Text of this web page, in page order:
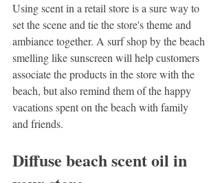
Using scent in a retail store is a sure way to
set the scene and tie the store's theme and
ambiance together. A surf shop by the beach
smelling like sunscreen will help customers
associate the products in the store with the
beach, but also remind them of the happy
vacations spent on the beach with family
and friends.
Diffuse beach scent oil in